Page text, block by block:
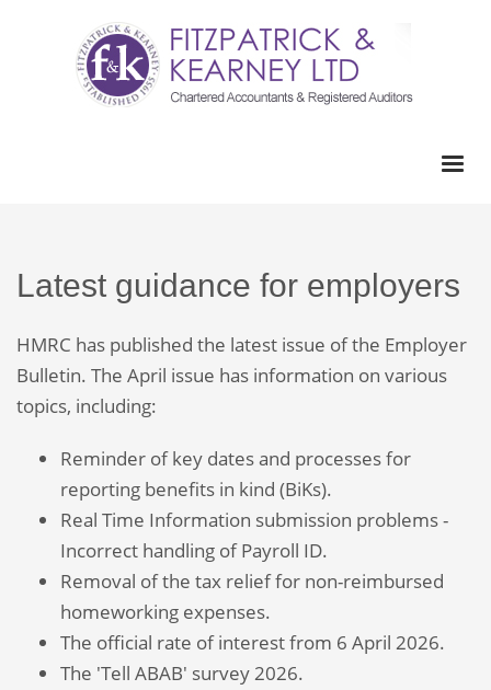
Latest guidance for employers
HMRC has published the latest issue of the Employer
Bulletin. The April issue has information on various
topics, including:
Reminder of key dates and processes for
reporting benefits in kind (BiKs).
Real Time Information submission problems -
Incorrect handling of Payroll ID.
Removal of the tax relief for non-reimbursed
homeworking expenses.
The official rate of interest from 6 April 2026.
The 'Tell ABAB' survey 2026.